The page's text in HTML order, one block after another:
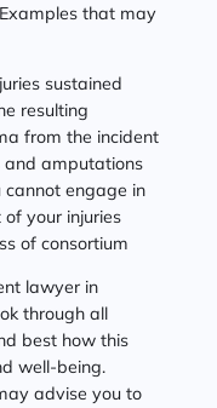
that may
sustained
resulting
from the incident
and amputations
cannot engage in
your injuries
of consortium
lawyer in
through all
best how this
well-being.
advise you to